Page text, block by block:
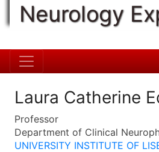
Neurology
Laura Catherine
Professor
Department of Clinical
UNIVERSITY INSTITUTE OF